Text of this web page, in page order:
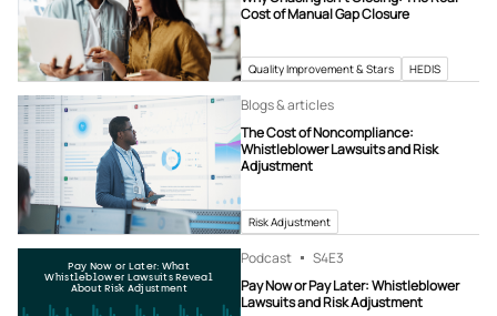
Cost of Manual Gap Closure
Quality Improvement & Stars HEDIS
Blogs & articles
The Cost of Noncompliance:
Whistleblower Lawsuits and Risk
Adjustment
Risk Adjustment
Pay Now or Later: What
Whistleblower Lawsuits Reveal
About Risk Adjustment
Podcast S4E3
Pay Now or Pay Later: Whistleblower
Lawsuits and Risk Adjustment